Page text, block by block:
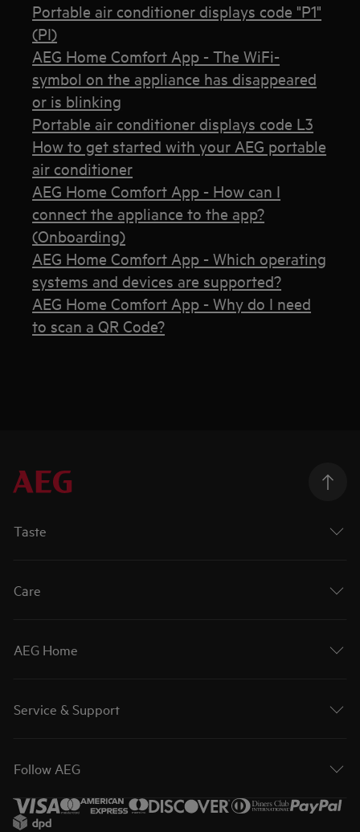
Portable air conditioner displays code "P1"
(PI)
AEG Home Comfort App - The WiFi-
symbol on the appliance has disappeared
or is blinking
Portable air conditioner displays code L3
How to get started with your AEG portable
air conditioner
AEG Home Comfort App - How can I
connect the appliance to the app?
(Onboarding)
AEG Home Comfort App - Which operating
systems and devices are supported?
AEG Home Comfort App - Why do I need
to scan a QR Code?
Taste
Care
AEG Home
Service & Support
Follow AEG